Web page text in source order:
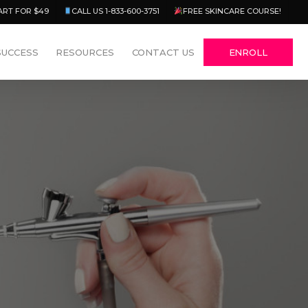
FOR $49 CALL US 1-833-600-3751 FREE SKINCARE COURSE!
RESOURCES CONTACT US ENROLL
Menu